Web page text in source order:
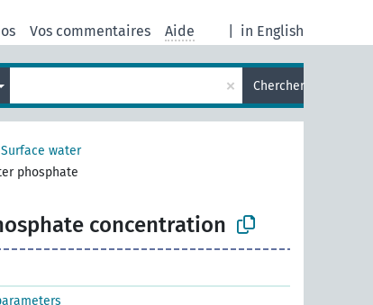
in English
Vos commentaires Aide
× Chercher
Surface water
phosphate
concentration